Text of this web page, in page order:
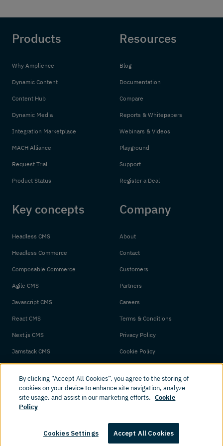
Products
Why Amplience
Dynamic Content
Content Hub
Dynamic Media
Integration Marketplace
MACH Alliance
Request Trial
Product Status
Resources
Blog
Documentation
Compare
Reports & Whitepapers
Webinars & Videos
Playground
Support
Register a Deal
Key concepts
Headless CMS
Headless Commerce
Composable Commerce
Agile CMS
Javascript CMS
React CMS
Next.js CMS
Jamstack CMS
Company
About
Contact
Customers
Partners
Careers
Terms & Conditions
Privacy Policy
Cookie Policy
© 2026 Amplience. All rights reserved.
By clicking “Accept All Cookies”, you agree to the storing of
cookies on your device to enhance site navigation, analyze
site usage, and assist in our marketing efforts. Cookie
Policy
Cookies Settings Accept All Cookies